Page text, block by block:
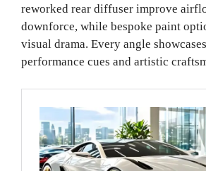
reworked rear diffuser improve
downforce, while bespoke paint
visual drama. Every angle
performance cues and artistic